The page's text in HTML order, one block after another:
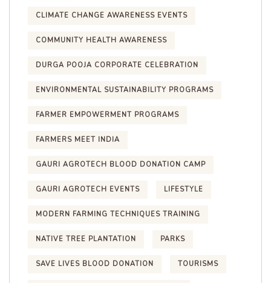
CLIMATE CHANGE AWARENESS EVENTS
COMMUNITY HEALTH AWARENESS
DURGA POOJA CORPORATE CELEBRATION
ENVIRONMENTAL SUSTAINABILITY PROGRAMS
FARMER EMPOWERMENT PROGRAMS
FARMERS MEET INDIA
GAURI AGROTECH BLOOD DONATION CAMP
GAURI AGROTECH EVENTS LIFESTYLE
MODERN FARMING TECHNIQUES TRAINING
NATIVE TREE PLANTATION PARKS
SAVE LIVES BLOOD DONATION TOURISMS